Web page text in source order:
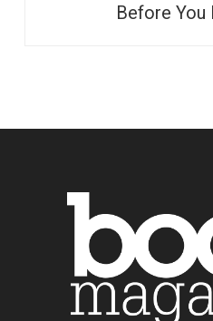
Before You